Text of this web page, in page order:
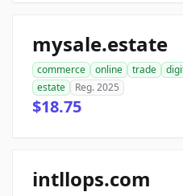
mysale.estate
commerce online trade
estate
Reg. 2025
$18.75
intllops.com